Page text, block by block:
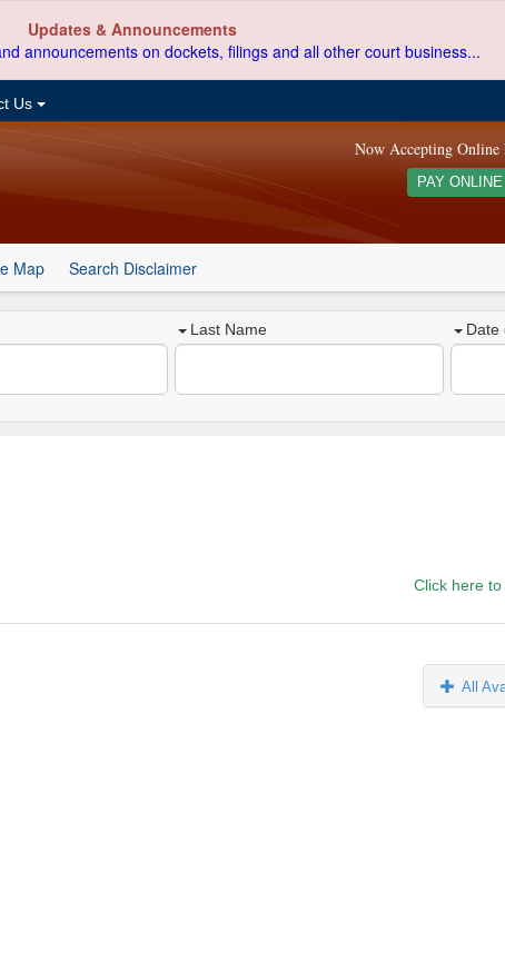
Updates & Announcements
announcements on dockets, filings and all other court business...
Us
Now Accepting Online
PAY ONLINE
Map Search Disclaimer
Last Name Date
Click here
All